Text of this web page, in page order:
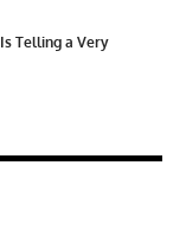
Telling a Very